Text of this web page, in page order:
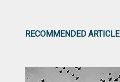
RECOMMENDED ARTICLE